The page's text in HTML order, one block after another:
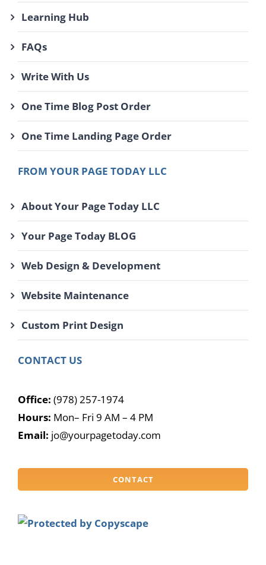
Learning Hub
FAQs
Write With Us
One Time Blog Post Order
One Time Landing Page Order
FROM YOUR PAGE TODAY LLC
About Your Page Today LLC
Your Page Today BLOG
Web Design & Development
Website Maintenance
Custom Print Design
CONTACT US
Office: (978) 257-1974
Hours: Mon– Fri 9 AM – 4 PM
Email: jo@yourpagetoday.com
CONTACT